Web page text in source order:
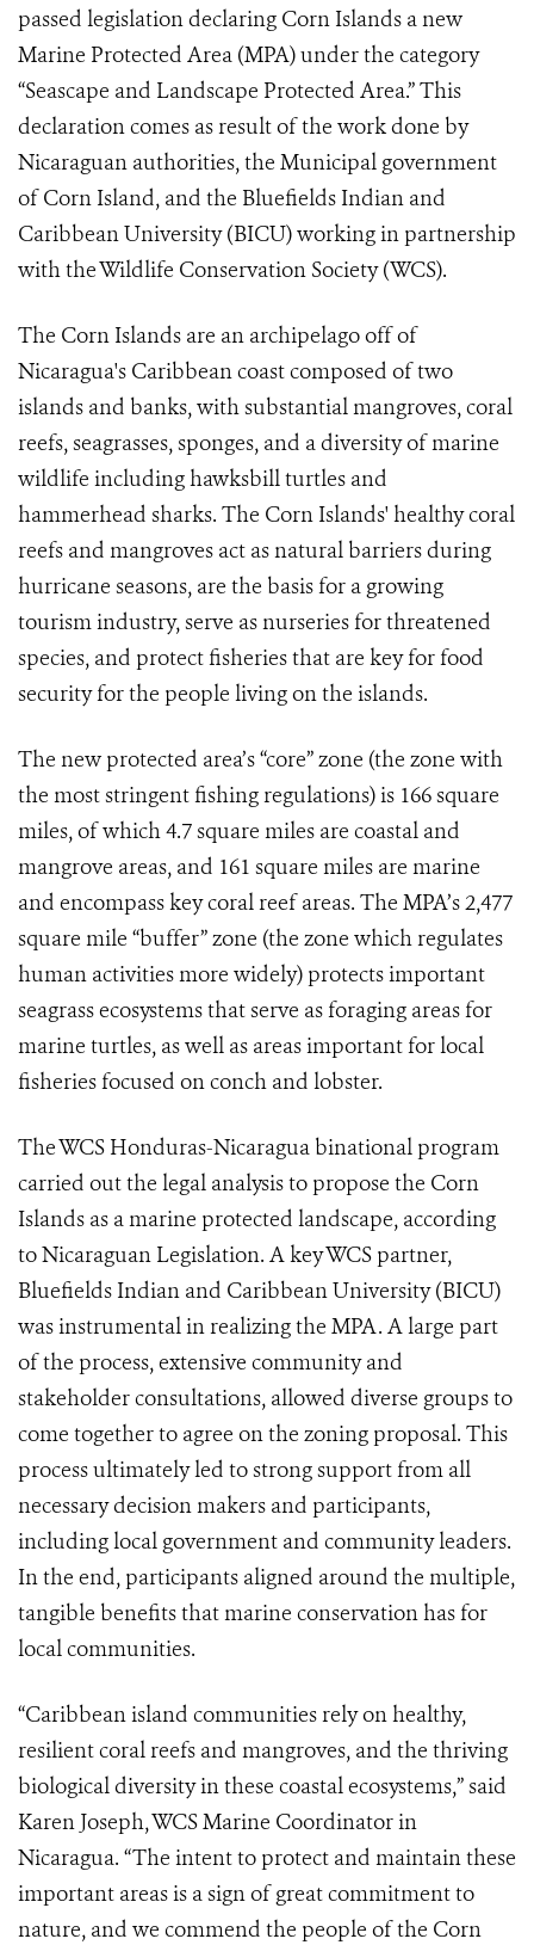
passed legislation declaring Corn Islands a new
Marine Protected Area (MPA) under the category
“Seascape and Landscape Protected Area.” This
declaration comes as result of the work done by
Nicaraguan authorities, the Municipal government
of Corn Island, and the Bluefields Indian and
Caribbean University (BICU) working in partnership
with the Wildlife Conservation Society (WCS).
The Corn Islands are an archipelago off of
Nicaragua's Caribbean coast composed of two
islands and banks, with substantial mangroves, coral
reefs, seagrasses, sponges, and a diversity of marine
wildlife including hawksbill turtles and
hammerhead sharks. The Corn Islands' healthy coral
reefs and mangroves act as natural barriers during
hurricane seasons, are the basis for a growing
tourism industry, serve as nurseries for threatened
species, and protect fisheries that are key for food
security for the people living on the islands.
The new protected area’s “core” zone (the zone with
the most stringent fishing regulations) is 166 square
miles, of which 4.7 square miles are coastal and
mangrove areas, and 161 square miles are marine
and encompass key coral reef areas. The MPA’s 2,477
square mile “buffer” zone (the zone which regulates
human activities more widely) protects important
seagrass ecosystems that serve as foraging areas for
marine turtles, as well as areas important for local
fisheries focused on conch and lobster.
The WCS Honduras-Nicaragua binational program
carried out the legal analysis to propose the Corn
Islands as a marine protected landscape, according
to Nicaraguan Legislation. A key WCS partner,
Bluefields Indian and Caribbean University (BICU)
was instrumental in realizing the MPA. A large part
of the process, extensive community and
stakeholder consultations, allowed diverse groups to
come together to agree on the zoning proposal. This
process ultimately led to strong support from all
necessary decision makers and participants,
including local government and community leaders.
In the end, participants aligned around the multiple,
tangible benefits that marine conservation has for
local communities.
“Caribbean island communities rely on healthy,
resilient coral reefs and mangroves, and the thriving
biological diversity in these coastal ecosystems,” said
Karen Joseph, WCS Marine Coordinator in
Nicaragua. “The intent to protect and maintain these
important areas is a sign of great commitment to
nature, and we commend the people of the Corn